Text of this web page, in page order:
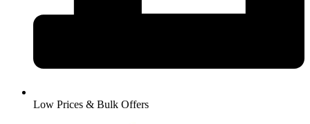
Low Prices & Bulk Offers